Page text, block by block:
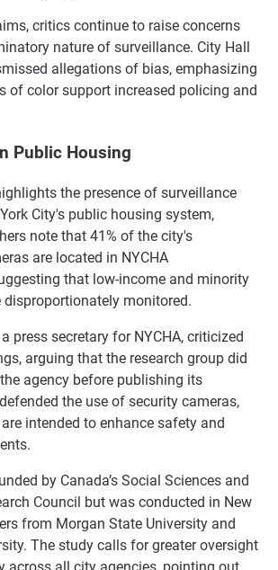
critics continue to raise concerns
nature of surveillance. City Hall
allegations of bias, emphasizing
of color support increased policing and
Public Housing
the presence of surveillance
City's public housing system,
note that 41% of the city's
are located in NYCHA
that low-income and minority
monitored.
press secretary for NYCHA, criticized
arguing that the research group did
agency before publishing its
the use of security cameras,
intended to enhance safety and
by Canada’s Social Sciences and
Council but was conducted in New
from Morgan State University and
The study calls for greater oversight
across all city agencies, pointing out